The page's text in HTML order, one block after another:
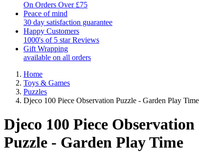
On Orders Over £75
Peace of mind
30 day satisfaction guarantee
Happy Customers
1000's of 5 star Reviews
Gift Wrapping
available on all orders
Home
Toys & Games
Puzzles
Djeco 100 Piece Observation Puzzle - Garden Play Time
Djeco 100 Piece Observation
Puzzle - Garden Play Time